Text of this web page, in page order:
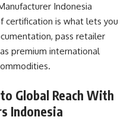
Indonesia
certification is what lets you
pass retailer
premium international
Global Reach With
Indonesia